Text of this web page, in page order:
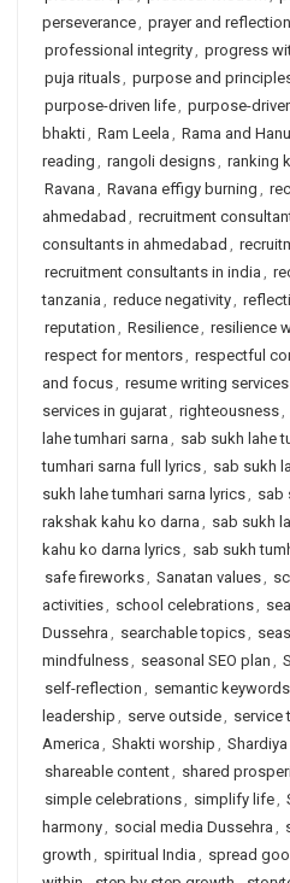
perseverance, prayer and reflection
professional integrity, progress
puja rituals, purpose and
purpose-driven life, purpose-
bhakti, Ram Leela , Rama and
reading , rangoli designs, ranking
Ravana , Ravana effigy burning ,
ahmedabad , recruitment
consultants in ahmedabad ,
recruitment consultants in india ,
tanzania , reduce negativity,
reputation , Resilience, resilience
respect for mentors, respectful
and focus, resume writing
services in gujarat, righteousness,
lahe tumhari sarna , sab sukh lahe
tumhari sarna full lyrics, sab sukh
sukh lahe tumhari sarna lyrics, sab
rakshak kahu ko darna , sab sukh
kahu ko darna lyrics, sab sukh
safe fireworks, Sanatan values,
activities, school celebrations,
Dussehra , searchable topics,
mindfulness, seasonal SEO plan ,
self-reflection , semantic keywords
leadership , serve outside, service
America , Shakti worship ,
shareable content, shared
simple celebrations, simplify life,
harmony, social media Dussehra ,
growth , spiritual India , spread